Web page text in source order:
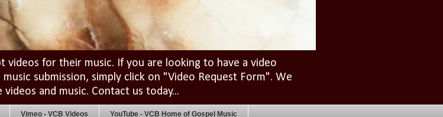
for their music. If you are looking to have a video
submission, simply click on "Video Request Form". We
and music. Contact us today...
Vimeo - VCB Videos YouTube - VCB Home of Gospel Music